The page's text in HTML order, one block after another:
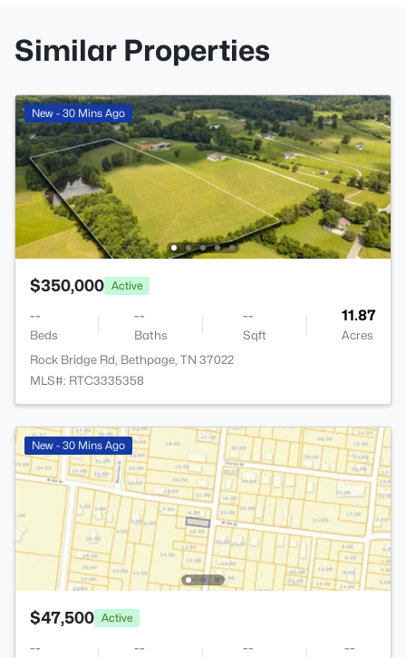
Similar Properties
New - 30 Mins Ago
$350,000 Active
--
Beds
--
Baths
--
Sqft
11.87
Acres
Rock Bridge Rd, Bethpage, TN 37022
MLS#: RTC3335358
New - 30 Mins Ago
$47,500 Active
-- -- -- --